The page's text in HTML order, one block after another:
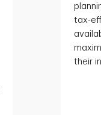
tax-
their